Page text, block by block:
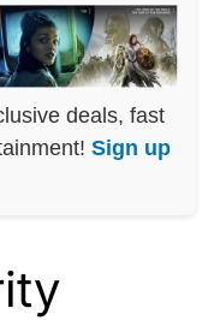
deals, fast
Sign up